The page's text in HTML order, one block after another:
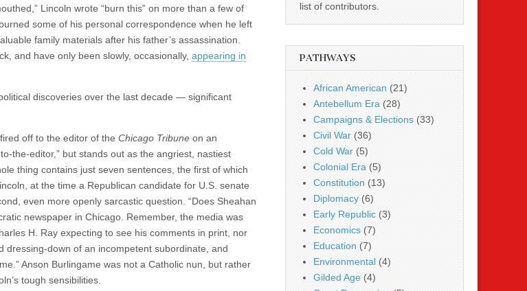
Lincoln wrote “burn this” on more than a few of
some of his personal correspondence when he left
family materials after his father’s assassination.
and have only been slowly, occasionally, appearing in
discoveries over the last decade — significant
off to the editor of the Chicago Tribune on an
the-editor,” but stands out as the angriest, nastiest
thing contains just seven sentences, the first of which
at the time a Republican candidate for U.S. senate
even more openly sarcastic question. “Does Sheahan
newspaper in Chicago. Remember, the media was
H. Ray expecting to see his comments in print, nor
down of an incompetent subordinate, and
Anson Burlingame was not a Catholic nun, but rather
tough sensibilities.
list of contributors.
PATHWAYS
African American (21)
Antebellum Era (28)
Campaigns & Elections (33)
Civil War (36)
Cold War (5)
Colonial Era (5)
Constitution (13)
Diplomacy (6)
Early Republic (3)
Economics (7)
Education (7)
Environmental (4)
Gilded Age (4)